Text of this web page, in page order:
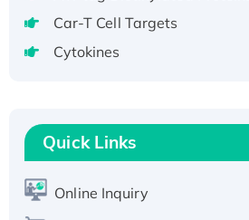
T7/His-tagged
Active Recombinant Human
His-tagged
Car-T Cell Targets
Cytokines
Quick Links
Online Inquiry